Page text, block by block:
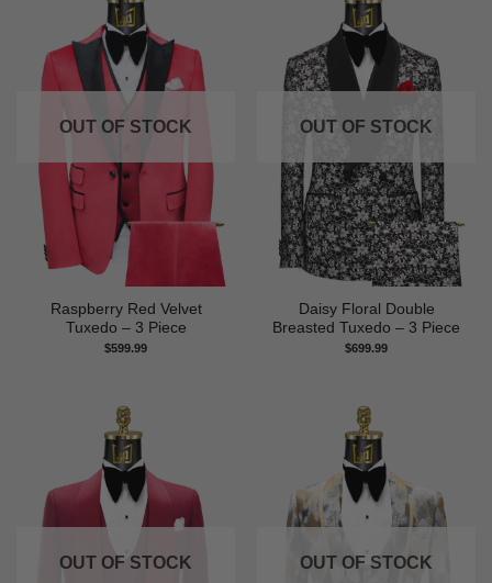
OUT OF STOCK
Raspberry Red Velvet
Tuxedo – 3 Piece
$599.99
OUT OF STOCK
Daisy Floral Double
Breasted Tuxedo – 3 Piece
$699.99
OUT OF STOCK OUT OF STOCK